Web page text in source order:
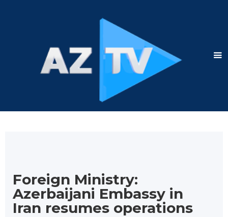
Foreign Ministry:
Azerbaijani Embassy in
Iran resumes operations